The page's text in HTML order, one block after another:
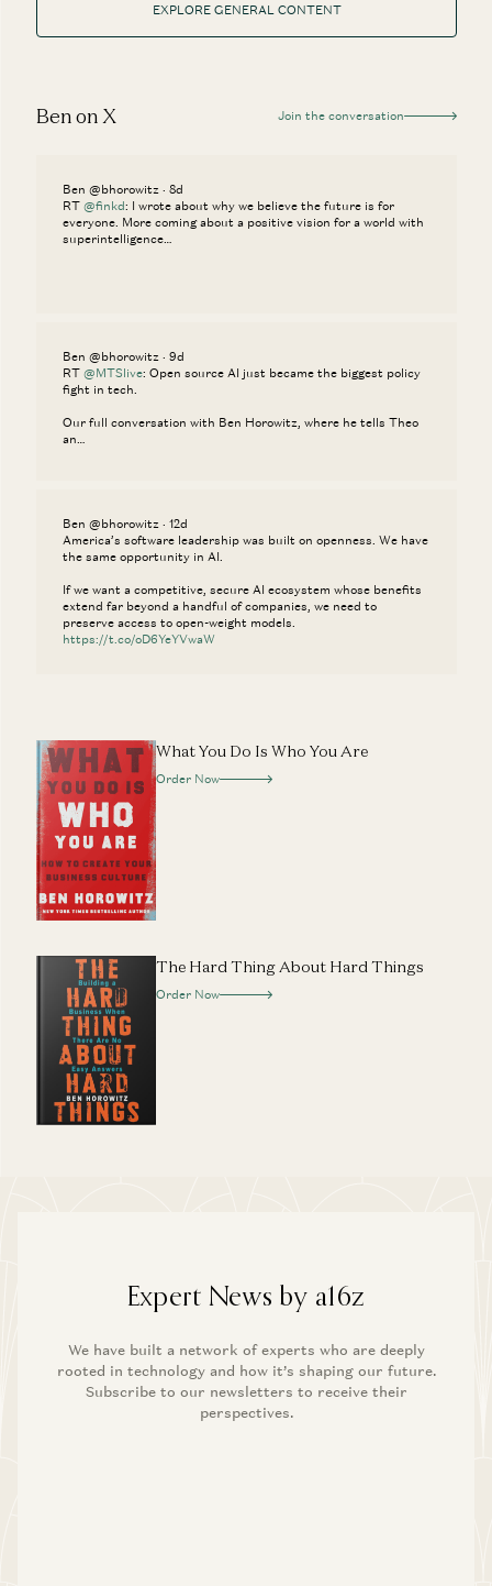
EXPLORE GENERAL CONTENT
Ben on X Join the conversation
Ben @bhorowitz · 8d
RT @finkd: I wrote about why we believe the future is for
everyone. More coming about a positive vision for a world with
superintelligence…
Ben @bhorowitz · 9d
RT @MTSlive: Open source AI just became the biggest policy
fight in tech.
Our full conversation with Ben Horowitz, where he tells Theo
an…
Ben @bhorowitz · 12d
America’s software leadership was built on openness. We have
the same opportunity in AI.
If we want a competitive, secure AI ecosystem whose benefits
extend far beyond a handful of companies, we need to
preserve access to open-weight models.
https://t.co/oD6YeYVwaW
What You Do Is Who You Are
Order Now
The Hard Thing About Hard Things
Order Now
Expert News by a16z
We have built a network of experts who are deeply
rooted in technology and how it’s shaping our future.
Subscribe to our newsletters to receive their
perspectives.